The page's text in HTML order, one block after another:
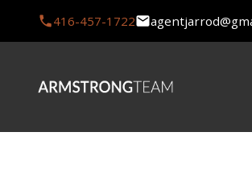
416-457-1722